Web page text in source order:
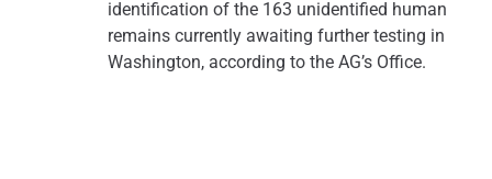
identification of the 163 unidentified human
remains currently awaiting further testing in
Washington, according to the AG’s Office.